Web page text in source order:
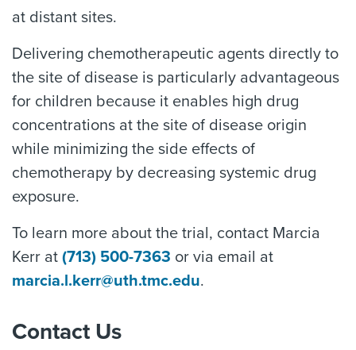
at distant sites.
Delivering chemotherapeutic agents directly to
the site of disease is particularly advantageous
for children because it enables high drug
concentrations at the site of disease origin
while minimizing the side effects of
chemotherapy by decreasing systemic drug
exposure.
To learn more about the trial, contact Marcia
Kerr at (713) 500-7363 or via email at
marcia.l.kerr@uth.tmc.edu.
Contact Us